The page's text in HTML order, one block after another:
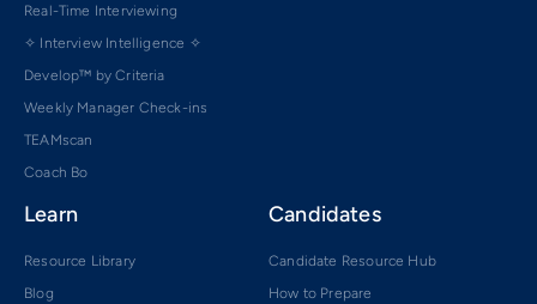
Real-Time Interviewing
✧ Interview Intelligence ✧
Develop™ by Criteria
Weekly Manager Check-ins
TEAMscan
Coach Bo
Learn
Resource Library
Blog
Candidates
Candidate Resource Hub
How to Prepare